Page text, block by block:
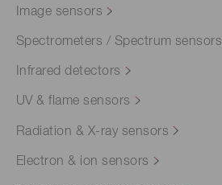
Image sensors
Spectrometers / Spectrum sensors
Infrared detectors
UV & flame sensors
Radiation & X-ray sensors
Electron & ion sensors